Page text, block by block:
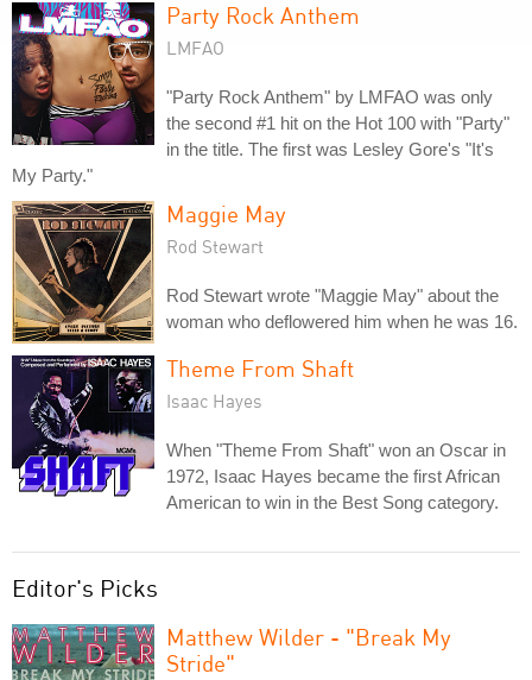
Party Rock Anthem
LMFAO
"Party Rock Anthem" by LMFAO was only
the second #1 hit on the Hot 100 with "Party"
in the title. The first was Lesley Gore's "It's
My Party."
Maggie May
Rod Stewart
Rod Stewart wrote "Maggie May" about the
woman who deflowered him when he was 16.
Theme From Shaft
Isaac Hayes
When "Theme From Shaft" won an Oscar in
1972, Isaac Hayes became the first African
American to win in the Best Song category.
Editor's Picks
Matthew Wilder - "Break My
Stride"